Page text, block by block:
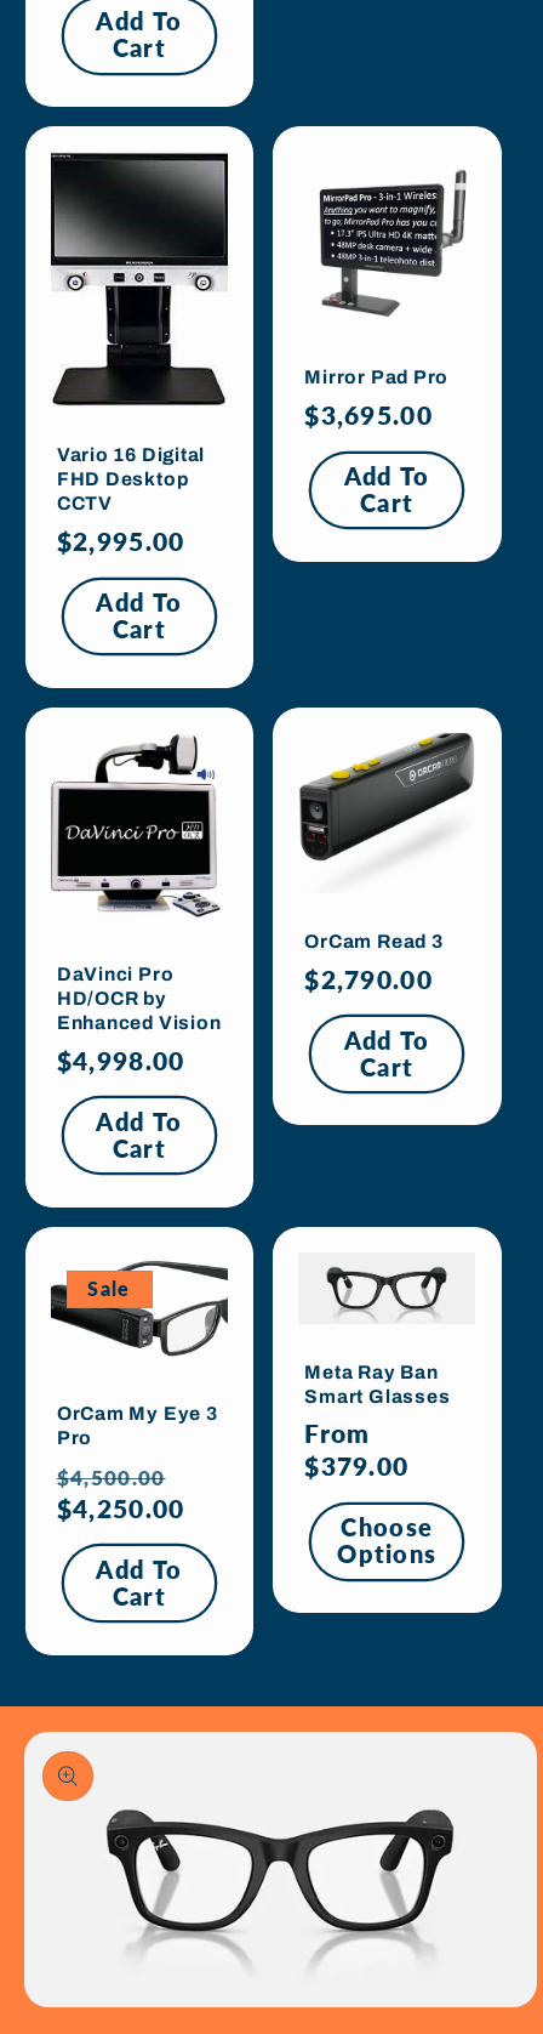
Add To
Cart
Vario 16 Digital
FHD Desktop
CCTV
Regular
price
$2,995.00
Add To
Cart
Mirror Pad Pro
Regular
price
$3,695.00
Add To
Cart
DaVinci Pro
HD/OCR by
Enhanced Vision
Regular
price
$4,998.00
Add To
Cart
OrCam Read 3
Regular
price
$2,790.00
Add To
Cart
Sale
OrCam My Eye 3
Pro
Regular
price
$4,500.00
price
$4,250.00
Add To
Cart
Meta Ray Ban
Smart Glasses
Regular
price
From
$379.00
Choose
Options
Skip To
Product
Information